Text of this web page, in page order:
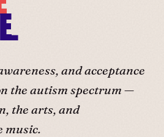
and acceptance
the autism spectrum —
the arts, and
music.